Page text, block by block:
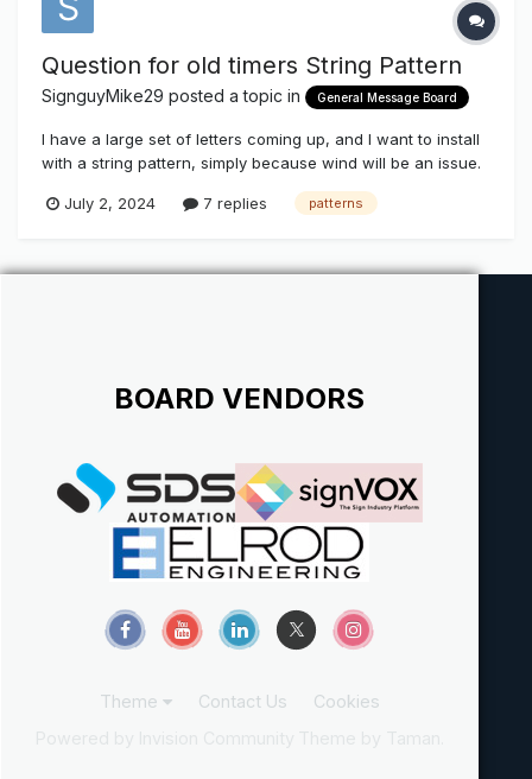
Question for old timers String Pattern
SignguyMike29 posted a topic in General Message Board
I have a large set of letters coming up, and I want to install
with a string pattern, simply because wind will be an issue.
customer (National) what I want? And would you be willing
July 2, 2024 7 replies patterns
BOARD VENDORS
Theme Contact Us
Cookies